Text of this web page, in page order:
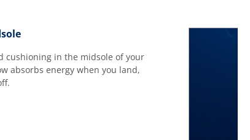
cushioning in the midsole of your
absorbs energy when you land,